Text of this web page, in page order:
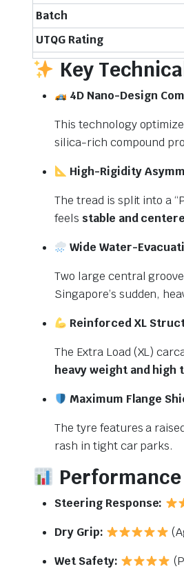
Batch
UTQG Rating
Key
4D Nano-Design
This technology
silica-rich compound
High-Rigidity
The tread is split into a
feels stable and
Wide Water-
Two large central
Singapore’s sudden,
Reinforced XL
The Extra Load (XL)
heavy weight and high
Maximum Flange
The tyre features a
rash in tight car parks.
Steering Response:
Dry Grip:
Wet Safety: